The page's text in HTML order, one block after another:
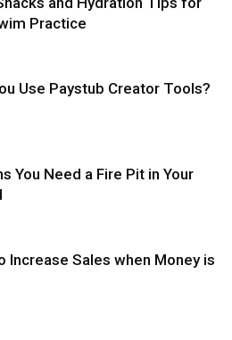
Practice
Use Paystub Creator Tools?
You Need a Fire Pit in Your
Increase Sales when Money is